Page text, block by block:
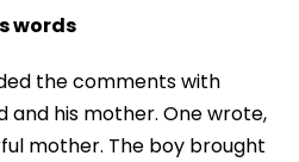
words
the comments with
and his mother. One wrote,
mother. The boy brought